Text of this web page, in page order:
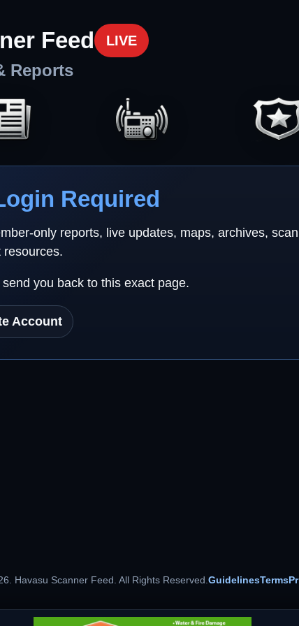
Feed LIVE
Reports
Required
only reports, live updates, maps, archives,
resources.
you back to this exact page.
Account
Havasu Scanner Feed. All Rights Reserved.GuidelinesTerms